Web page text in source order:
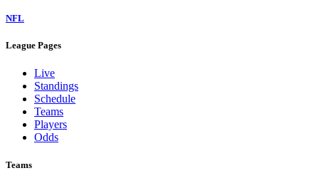
NFL
League Pages
Live
Standings
Schedule
Teams
Players
Odds
Teams